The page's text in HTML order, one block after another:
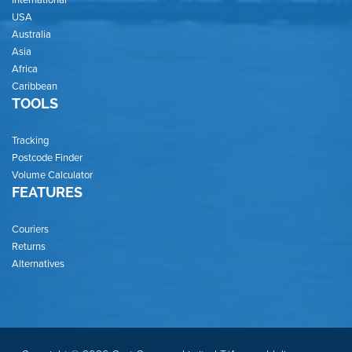
USA
Australia
Asia
Africa
Caribbean
TOOLS
Tracking
Postcode Finder
Volume Calculator
FEATURES
Couriers
Returns
Alternatives